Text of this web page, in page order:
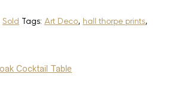
Sold Tags: Art Deco, hall thorpe prints,